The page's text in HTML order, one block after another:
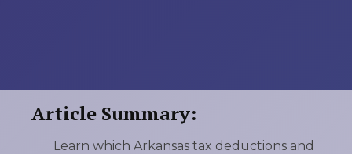
Article Summary:
Learn which Arkansas tax deductions and